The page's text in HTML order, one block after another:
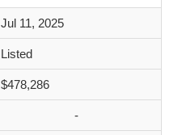
Jul 11, 2025
Listed
$478,286
-